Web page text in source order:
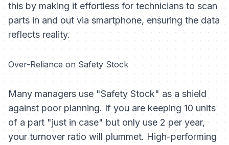
this by making it effortless for technicians to scan
parts in and out via smartphone, ensuring the data
reflects reality.
Over-Reliance on Safety Stock
Many managers use "Safety Stock" as a shield
against poor planning. If you are keeping 10 units
of a part "just in case" but only use 2 per year,
your turnover ratio will plummet. High-performing